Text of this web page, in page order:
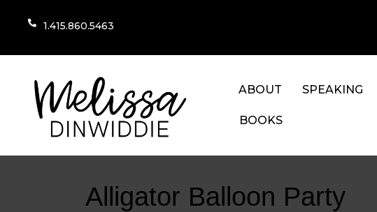
1.415.860.5463
ABOUT SPEAKING
BOOKS
Alligator Balloon Party